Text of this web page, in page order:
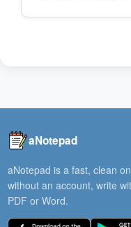
aNotepad
aNotepad is a fast, clean
without an account, write
PDF or Word.